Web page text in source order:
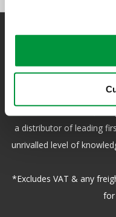
We are the experts
a distributor of leading
unrivalled level of
*Excludes VAT & any
for